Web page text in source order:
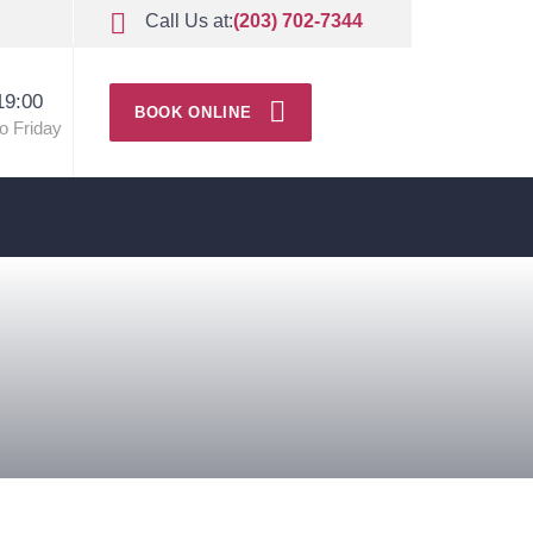
Call Us at:(203) 702-7344
Friday
BOOK ONLINE